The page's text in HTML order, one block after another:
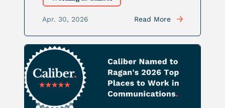
Apr. 30, 2026 Read More